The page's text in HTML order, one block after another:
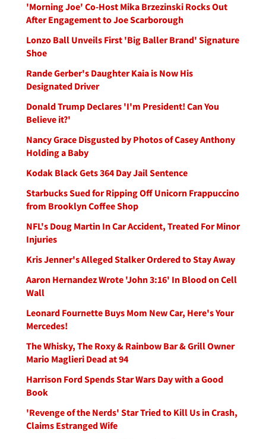
'Morning Joe' Co-Host Mika Brzezinski Rocks Out
After Engagement to Joe Scarborough
Lonzo Ball Unveils First 'Big Baller Brand' Signature
Shoe
Rande Gerber's Daughter Kaia is Now His
Designated Driver
Donald Trump Declares 'I'm President! Can You
Believe it?'
Nancy Grace Disgusted by Photos of Casey Anthony
Holding a Baby
Kodak Black Gets 364 Day Jail Sentence
Starbucks Sued for Ripping Off Unicorn Frappuccino
from Brooklyn Coffee Shop
NFL's Doug Martin In Car Accident, Treated For Minor
Injuries
Kris Jenner's Alleged Stalker Ordered to Stay Away
Aaron Hernandez Wrote 'John 3:16' In Blood on Cell
Wall
Leonard Fournette Buys Mom New Car, Here's Your
Mercedes!
The Whisky, The Roxy & Rainbow Bar & Grill Owner
Mario Maglieri Dead at 94
Harrison Ford Spends Star Wars Day with a Good
Book
'Revenge of the Nerds' Star Tried to Kill Us in Crash,
Claims Estranged Wife